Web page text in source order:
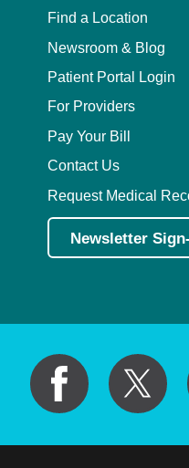
Find a Location
Newsroom & Blog
Patient Portal Login
For Providers
Pay Your Bill
Contact Us
Request Medical
Newsletter